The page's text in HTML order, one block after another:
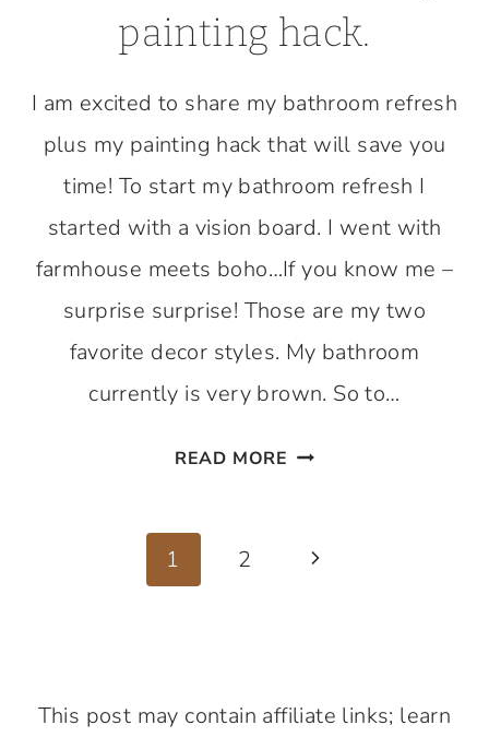
painting hack.
I am excited to share my bathroom refresh
plus my painting hack that will save you
time! To start my bathroom refresh I
started with a vision board. I went with
farmhouse meets boho…If you know me –
surprise surprise! Those are my two
favorite decor styles. My bathroom
currently is very brown. So to…
READ MORE BATHROOM
HACK.
1 2
Next
This post may contain affiliate links; learn